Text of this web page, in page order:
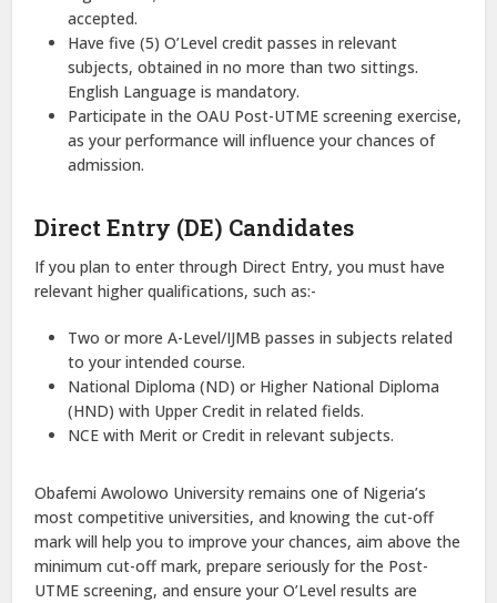
accepted.
Have five (5) O’Level credit passes in relevant
subjects, obtained in no more than two sittings.
English Language is mandatory.
Participate in the OAU Post-UTME screening exercise,
as your performance will influence your chances of
admission.
Direct Entry (DE) Candidates
If you plan to enter through Direct Entry, you must have
relevant higher qualifications, such as:-
Two or more A-Level/IJMB passes in subjects related
to your intended course.
National Diploma (ND) or Higher National Diploma
(HND) with Upper Credit in related fields.
NCE with Merit or Credit in relevant subjects.
Obafemi Awolowo University remains one of Nigeria’s
most competitive universities, and knowing the cut-off
mark will help you to improve your chances, aim above the
minimum cut-off mark, prepare seriously for the Post-
UTME screening, and ensure your O’Level results are